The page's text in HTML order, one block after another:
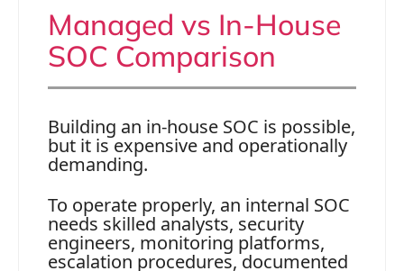
Managed vs In-House
SOC Comparison
Building an in-house SOC is possible,
but it is expensive and operationally
demanding.
To operate properly, an internal SOC
needs skilled analysts, security
engineers, monitoring platforms,
escalation procedures, documented